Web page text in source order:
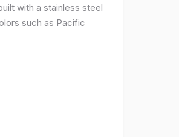
with a stainless steel
such as Pacific